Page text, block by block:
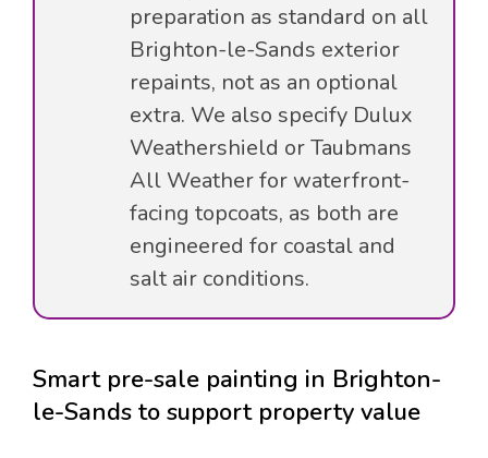
preparation as standard on all
Brighton-le-Sands exterior
repaints, not as an optional
extra. We also specify Dulux
Weathershield or Taubmans
All Weather for waterfront-
facing topcoats, as both are
engineered for coastal and
salt air conditions.
Smart pre-sale painting in Brighton-
le-Sands to support property value